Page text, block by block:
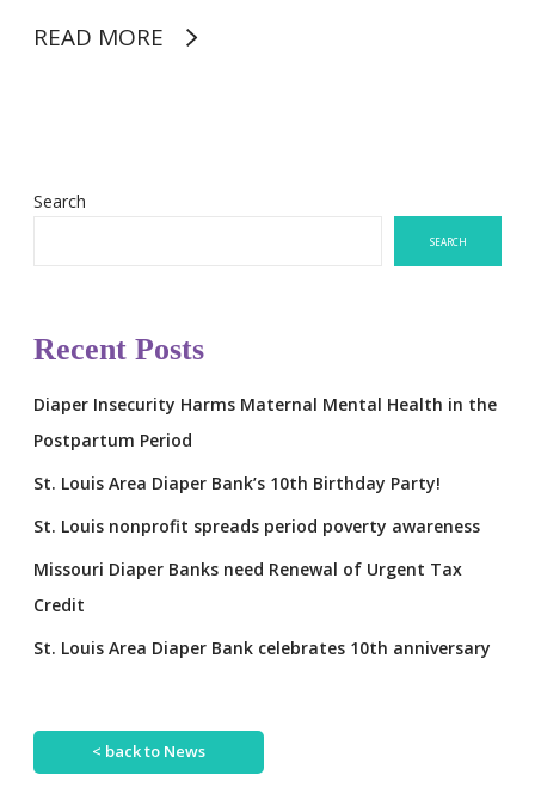
READ MORE
Search
SEARCH
Recent Posts
Diaper Insecurity Harms Maternal Mental Health in the
Postpartum Period
St. Louis Area Diaper Bank’s 10th Birthday Party!
St. Louis nonprofit spreads period poverty awareness
Missouri Diaper Banks need Renewal of Urgent Tax
Credit
St. Louis Area Diaper Bank celebrates 10th anniversary
< back to News